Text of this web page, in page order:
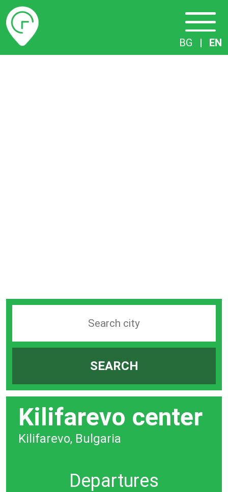
Timetables
BG | EN
station
SEARCH
Kilifarevo center
Kilifarevo, Bulgaria
Departures